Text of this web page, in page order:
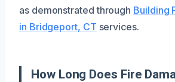
as demonstrated through Building
in Bridgeport, CT services.
How Long Does Fire